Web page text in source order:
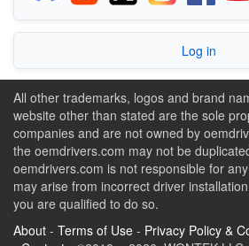
Log in
All other trademarks, logos and brand
website other than stated are the sole
companies and are not owned by
the oemdrivers.com may not be
oemdrivers.com is not responsible for
may arise from incorrect driver
you are qualified to do so.
About - Terms of Use - Privacy Policy &